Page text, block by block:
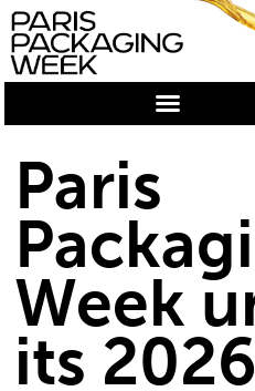
Paris
Week
its 2026